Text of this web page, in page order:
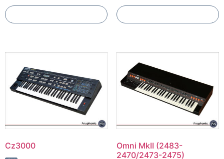
Cz3000
Omni MkII (2483-
2470/2473-2475)